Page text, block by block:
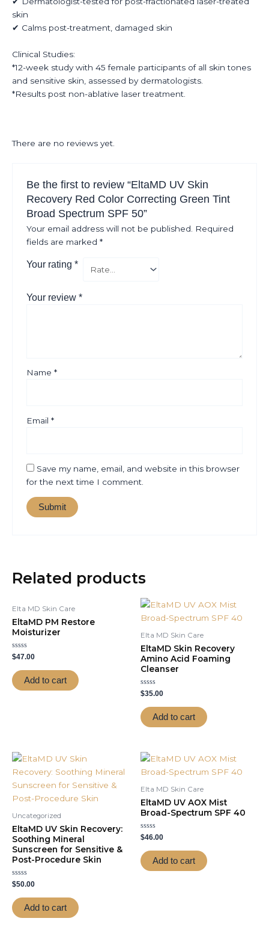
skin
✔ Calms post-treatment, damaged skin
Clinical Studies:
*12-week study with 45 female participants of all skin tones
and sensitive skin, assessed by dermatologists.
*Results post non-ablative laser treatment.
There are no reviews yet.
Be the first to review “EltaMD UV Skin
Recovery Red Color Correcting Green Tint
Broad Spectrum SPF 50”
Your email address will not be published.
Required
fields are marked *
Your rating *
Your review *
Name *
Email *
Save my name, email, and website in this browser
for the next time I comment.
Related products
Elta MD Skin Care
EltaMD PM Restore
Moisturizer
Rated
0
out
of
5
$47.00
Add to cart
Elta MD Skin Care
EltaMD Skin Recovery
Amino Acid Foaming
Cleanser
Rated
0
out
of
5
$35.00
Add to cart
Uncategorized
EltaMD UV Skin Recovery:
Soothing Mineral
Sunscreen for Sensitive &
Post-Procedure Skin
Rated
0
out
of
5
$50.00
Add to cart
Elta MD Skin Care
EltaMD UV AOX Mist
Broad-Spectrum SPF 40
Rated
0
out
of
5
$46.00
Add to cart